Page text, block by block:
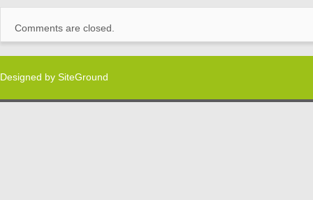
Comments are closed.
Designed by SiteGround